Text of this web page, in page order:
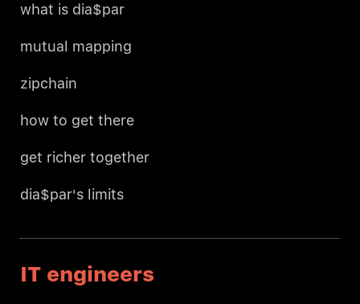
what is dia$par
mutual mapping
zipchain
how to get there
get richer together
dia$par's limits
IT engineers